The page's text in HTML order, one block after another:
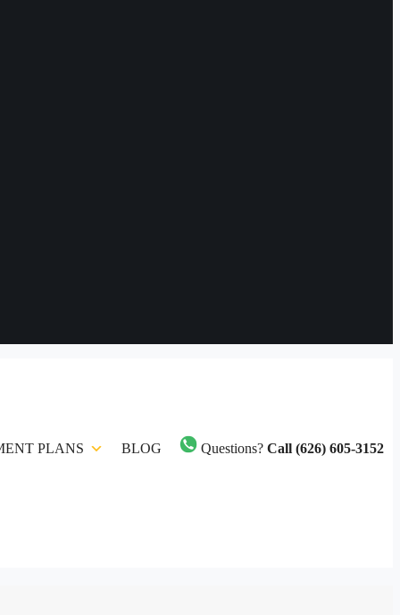
PLANS BLOG Questions? Call (626) 605-3152